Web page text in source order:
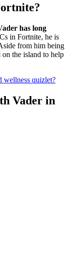
has long
in Fortnite, he is
from him being
on the island to help
wellness quizlet?
Vader in